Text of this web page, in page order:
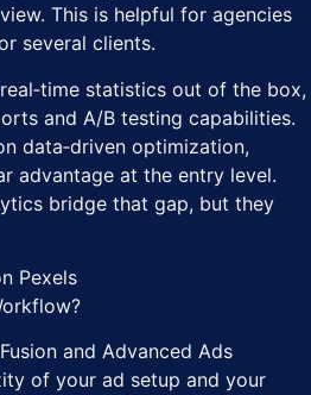
This is helpful for agencies
several clients.
statistics out of the box,
and A/B testing capabilities.
data‑driven optimization,
advantage at the entry level.
bridge that gap, but they
Pexels
and Advanced Ads
of your ad setup and your